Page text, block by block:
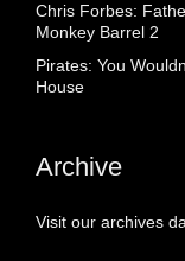
Chris Forbes:
Monkey Barrel 2
Pirates: You
House
Archive
Visit our archives